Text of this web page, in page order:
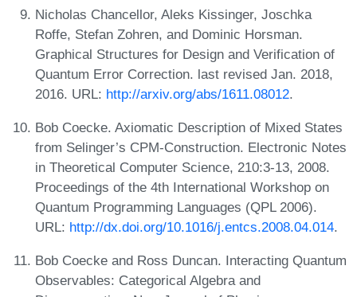
Nicholas Chancellor, Aleks Kissinger, Joschka
Roffe, Stefan Zohren, and Dominic Horsman.
Graphical Structures for Design and Verification of
Quantum Error Correction. last revised Jan. 2018,
2016. URL: http://arxiv.org/abs/1611.08012.
Bob Coecke. Axiomatic Description of Mixed States
from Selinger’s CPM-Construction. Electronic Notes
in Theoretical Computer Science, 210:3-13, 2008.
Proceedings of the 4th International Workshop on
Quantum Programming Languages (QPL 2006).
URL: http://dx.doi.org/10.1016/j.entcs.2008.04.014.
Bob Coecke and Ross Duncan. Interacting Quantum
Observables: Categorical Algebra and